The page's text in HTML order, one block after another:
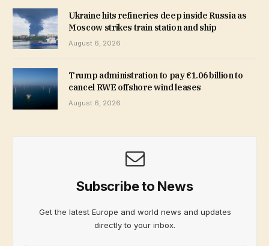
Ukraine hits refineries deep inside Russia as
Moscow strikes train station and ship
August 6, 2026
Trump administration to pay €1.06 billion to
cancel RWE offshore wind leases
August 6, 2026
Subscribe to News
Get the latest Europe and world news and updates
directly to your inbox.